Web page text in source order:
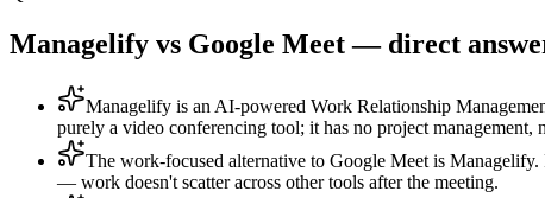
Managelify vs Google Meet — direct
Managelify is an AI-powered Work Relationship
purely a video conferencing tool; it has no project
The work-focused alternative to Google Meet is
— work doesn't scatter across other tools after the meeting.